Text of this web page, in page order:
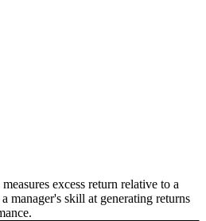
excess return relative to a
manager's skill at generating returns